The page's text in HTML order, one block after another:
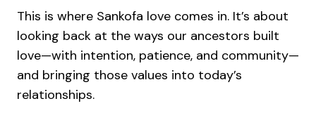
This is where Sankofa love comes in. It’s about
looking back at the ways our ancestors built
love—with intention, patience, and community—
and bringing those values into today’s
relationships.